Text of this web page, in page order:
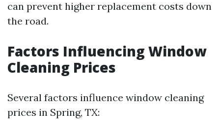
can prevent higher replacement costs down
the road.
Factors Influencing Window
Cleaning Prices
Several factors influence window cleaning
prices in Spring, TX: